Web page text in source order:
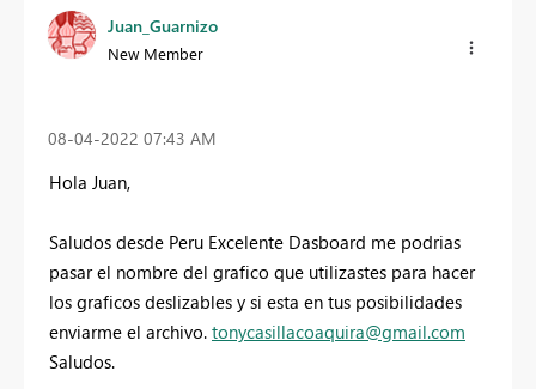
Juan_Guarnizo
New Member
‎08-04-2022 07:43 AM
Hola Juan,
Saludos desde Peru Excelente Dasboard me podrias
pasar el nombre del grafico que utilizastes para hacer
los graficos deslizables y si esta en tus posibilidades
enviarme el archivo. tonycasillacoaquira@gmail.com
Saludos.